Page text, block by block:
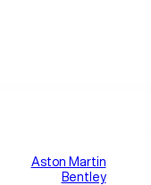
Aston Martin
Bentley